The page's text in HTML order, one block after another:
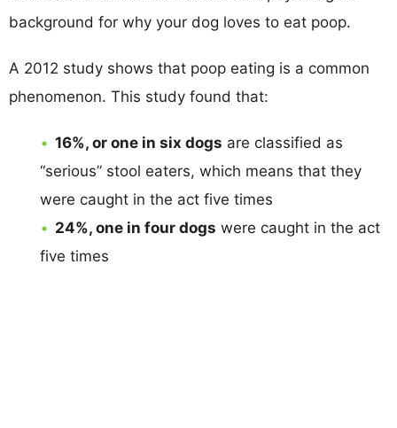
background for why your dog loves to eat poop.
A 2012 study shows that poop eating is a common
phenomenon. This study found that:
16%, or one in six dogs are classified as
“serious” stool eaters, which means that they
were caught in the act five times
24%, one in four dogs were caught in the act
five times